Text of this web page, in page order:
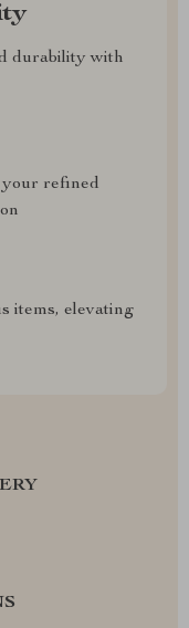
durability with
your refined
items, elevating